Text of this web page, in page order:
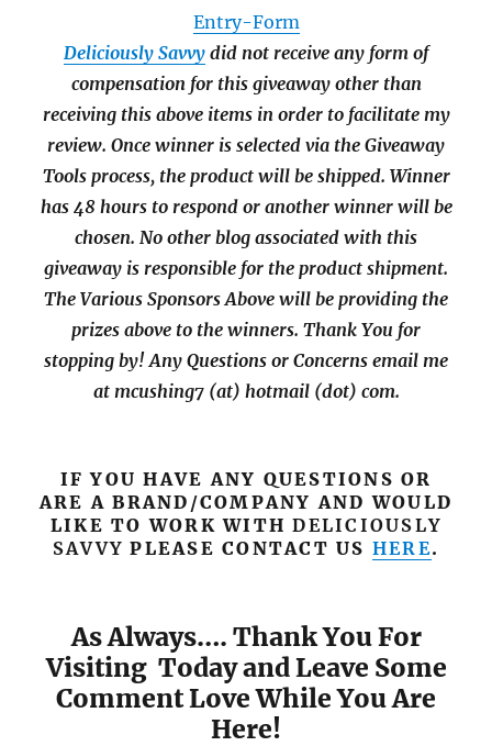
Entry-Form
Deliciously Savvy did not receive any form of
compensation for this giveaway other than
receiving this above items in order to facilitate my
review. Once winner is selected via the Giveaway
Tools process, the product will be shipped. Winner
has 48 hours to respond or another winner will be
chosen. No other blog associated with this
giveaway is responsible for the product shipment.
The Various Sponsors Above will be providing the
prizes above to the winners. Thank You for
stopping by! Any Questions or Concerns email me
at mcushing7 (at) hotmail (dot) com.
IF YOU HAVE ANY QUESTIONS OR
ARE A BRAND/COMPANY AND WOULD
LIKE TO WORK WITHDELICIOUSLY
SAVVY PLEASE CONTACT US HERE.
As Always…. Thank You For
Visiting Today and Leave Some
Comment Love While You Are
Here!